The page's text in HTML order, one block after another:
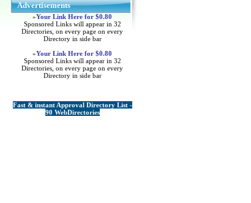
Advertisements
»Your Link Here for $0.80
Sponsored Links will appear in 32
Directories, on every page on every
Directory in side bar
»Your Link Here for $0.80
Sponsored Links will appear in 32
Directories, on every page on every
Directory in side bar
Fast & instant Approval Directory List -
90 WebDirectories